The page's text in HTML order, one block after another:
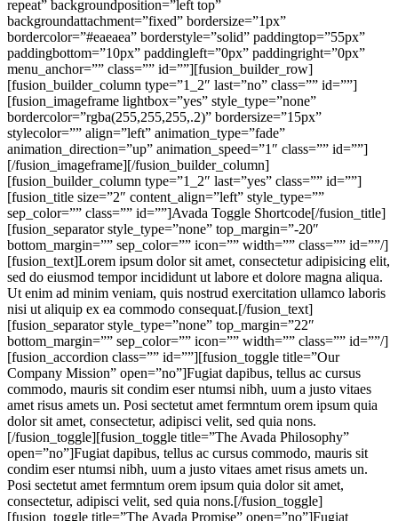
repeat” backgroundposition=”left top”
backgroundattachment=”fixed” bordersize=”1px”
bordercolor=”#eaeaea” borderstyle=”solid” paddingtop=”55px”
paddingbottom=”10px” paddingleft=”0px” paddingright=”0px”
menu_anchor=”” class=”” id=””][fusion_builder_row]
[fusion_builder_column type=”1_2″ last=”no” class=”” id=””]
[fusion_imageframe lightbox=”yes” style_type=”none”
bordercolor=”rgba(255,255,255,.2)” bordersize=”15px”
stylecolor=”” align=”left” animation_type=”fade”
animation_direction=”up” animation_speed=”1″ class=”” id=””]
[/fusion_imageframe][/fusion_builder_column]
[fusion_builder_column type=”1_2″ last=”yes” class=”” id=””]
[fusion_title size=”2″ content_align=”left” style_type=””
sep_color=”” class=”” id=””]Avada Toggle Shortcode[/fusion_title]
[fusion_separator style_type=”none” top_margin=”-20″
bottom_margin=”” sep_color=”” icon=”” width=”” class=”” id=””/]
[fusion_text]Lorem ipsum dolor sit amet, consectetur adipisicing elit,
sed do eiusmod tempor incididunt ut labore et dolore magna aliqua.
Ut enim ad minim veniam, quis nostrud exercitation ullamco laboris
nisi ut aliquip ex ea commodo consequat.[/fusion_text]
[fusion_separator style_type=”none” top_margin=”22″
bottom_margin=”” sep_color=”” icon=”” width=”” class=”” id=””/]
[fusion_accordion class=”” id=””][fusion_toggle title=”Our
Company Mission” open=”no”]Fugiat dapibus, tellus ac cursus
commodo, mauris sit condim eser ntumsi nibh, uum a justo vitaes
amet risus amets un. Posi sectetut amet fermntum orem ipsum quia
dolor sit amet, consectetur, adipisci velit, sed quia nons.
[/fusion_toggle][fusion_toggle title=”The Avada Philosophy”
open=”no”]Fugiat dapibus, tellus ac cursus commodo, mauris sit
condim eser ntumsi nibh, uum a justo vitaes amet risus amets un.
Posi sectetut amet fermntum orem ipsum quia dolor sit amet,
consectetur, adipisci velit, sed quia nons.[/fusion_toggle]
[fusion_toggle title=”The Avada Promise” open=”no”]Fugiat